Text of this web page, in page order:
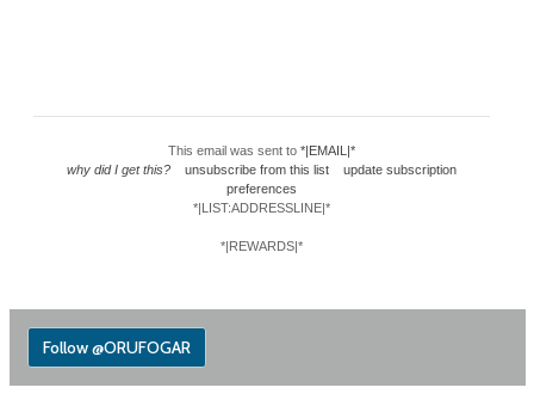
This email was sent to *|EMAIL|*
why did I get this?
unsubscribe from this list
update subscription
preferences
*|LIST:ADDRESSLINE|*
*|REWARDS|*
Follow @ORUFOGAR